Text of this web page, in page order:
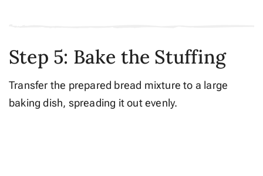
Step 5: Bake the Stuffing
Transfer the prepared bread mixture to a large
baking dish, spreading it out evenly.